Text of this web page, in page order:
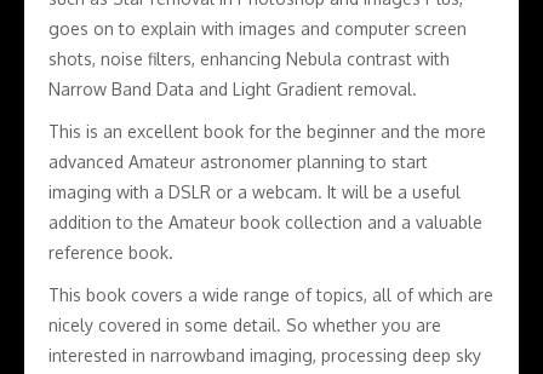
goes on to explain with images and computer screen
shots, noise filters, enhancing Nebula contrast with
Narrow Band Data and Light Gradient removal.
This is an excellent book for the beginner and the more
advanced Amateur astronomer planning to start
imaging with a DSLR or a webcam. It will be a useful
addition to the Amateur book collection and a valuable
reference book.
This book covers a wide range of topics, all of which are
nicely covered in some detail. So whether you are
interested in narrowband imaging, processing deep sky